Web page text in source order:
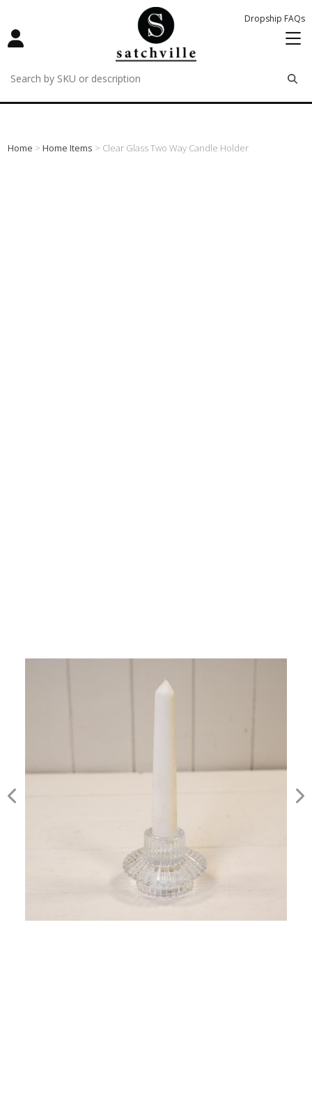
Dropship FAQs
remove
remove
remove
Home >Home Items > Clear Glass Two Way Candle Holder